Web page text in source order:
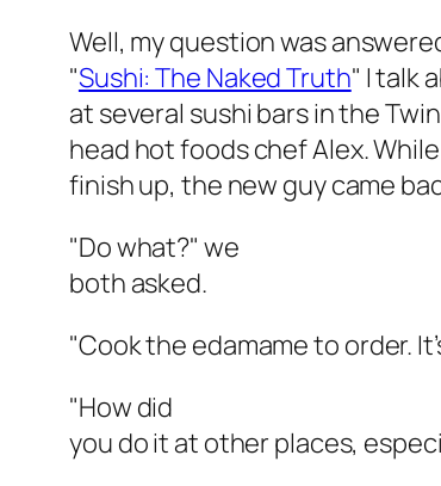
Well, my question was
"Sushi: The Naked Truth" I talk
at several sushi bars in the
head hot foods chef Alex.
finish up, the new guy came
"Do what?" we
both asked.
"Cook the edamame to order.
"How did
you do it at other places,